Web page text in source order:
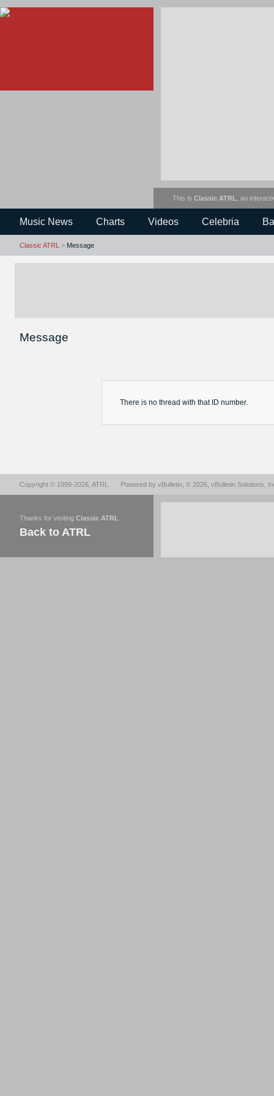
This is Classic ATRL , an
Music News Charts Videos Celebria
Classic ATRL > Message
Message
There is no thread with that ID number.
Copyright © 1999-2026, ATRL Powered by vBulletin , © 2026, vBulletin Solutions,
Thanks for visiting Classic ATRL
Back to ATRL